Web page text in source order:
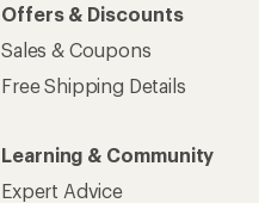
Offers & Discounts
Sales & Coupons
Free Shipping Details
Learning & Community
Expert Advice